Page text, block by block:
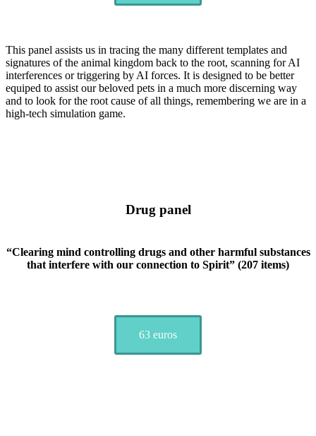
This panel assists us in tracing the many different templates and
signatures of the animal kingdom back to the root, scanning for AI
interferences or triggering by AI forces. It is designed to be better
equiped to assist our beloved pets in a much more discerning way
and to look for the root cause of all things, remembering we are in a
high-tech simulation game.
Drug panel
“Clearing mind controlling drugs and other harmful substances
that interfere with our connection to Spirit” (207 items)
63 euros